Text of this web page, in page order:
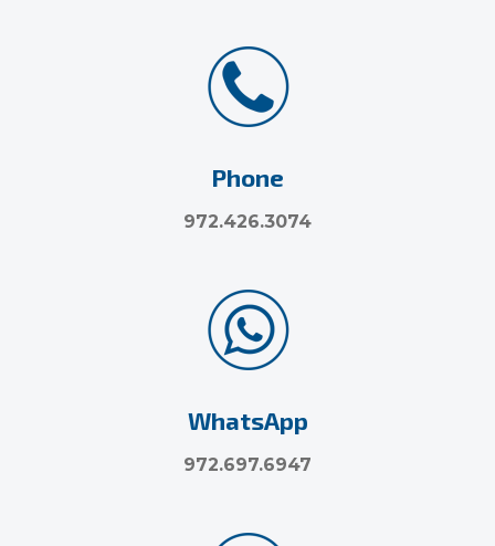
Phone
972.426.3074
WhatsApp
972.697.6947